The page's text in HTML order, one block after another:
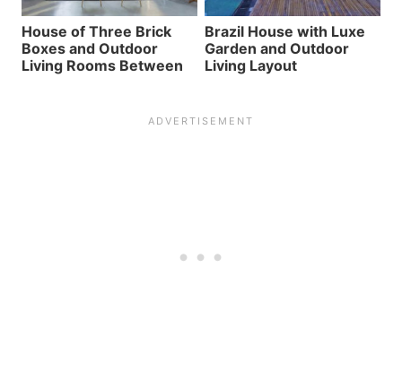
House of Three Brick
Boxes and Outdoor
Living Rooms Between
Brazil House with Luxe
Garden and Outdoor
Living Layout